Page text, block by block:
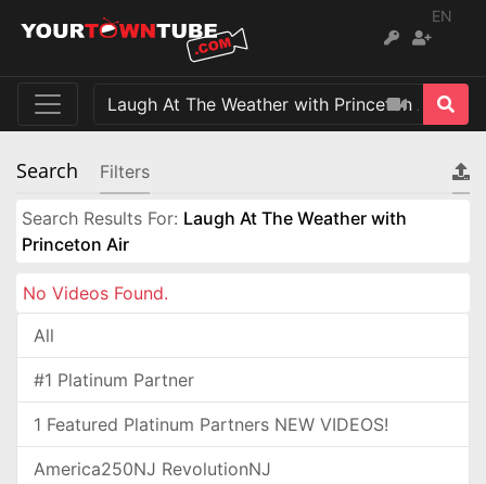
EN
Search Filters
Search Results For: Laugh At The Weather with
Princeton Air
No Videos Found.
All
#1 Platinum Partner
1 Featured Platinum Partners NEW VIDEOS!
America250NJ RevolutionNJ